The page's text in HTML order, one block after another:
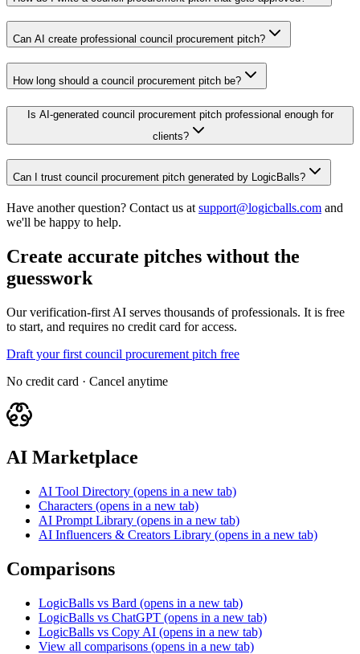
Can AI create professional council procurement pitch?
How long should a council procurement pitch be?
Is AI-generated council procurement pitch professional enough for
clients?
Can I trust council procurement pitch generated by LogicBalls?
Have another question? Contact us at support@logicballs.com and
we'll be happy to help.
Create accurate pitches without the
guesswork
Our verification-first AI serves thousands of professionals. It is free
to start, and requires no credit card for access.
Draft your first council procurement pitch free
No credit card · Cancel anytime
AI Marketplace
AI Tool Directory (opens in a new tab)
Characters (opens in a new tab)
AI Prompt Library (opens in a new tab)
AI Influencers & Creators Library (opens in a new tab)
Comparisons
LogicBalls vs Bard (opens in a new tab)
LogicBalls vs ChatGPT (opens in a new tab)
LogicBalls vs Copy AI (opens in a new tab)
View all comparisons (opens in a new tab)